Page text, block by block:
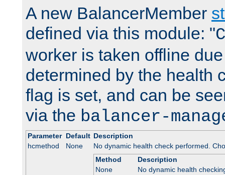
A new BalancerMember
defined via this module: "C
worker is taken offline
determined by the health
flag is set, and can be
via the balancer-
Parameter Default Description
hcmethod
None
No dynamic health check performed.
Method
Description
None
No dynamic health